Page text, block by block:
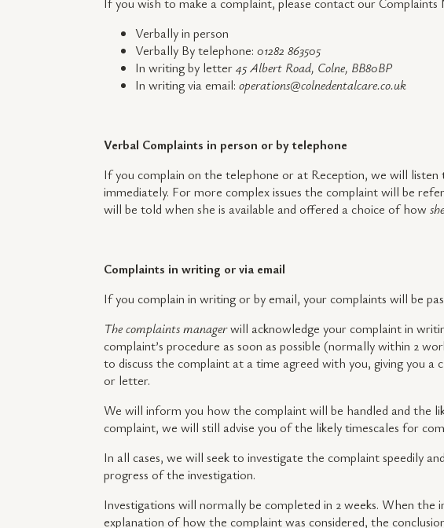
Verbally in person
Verbally By telephone: 01282 863505
In writing by letter45 Albert Road, Colne, BB80BP
In writing via email: operations@colnedentalcare.co.uk
Verbal Complaints in person or by telephone
If you complain on the telephone or at Reception, we will
immediately. For more complex issues the complaint will be
will be told when she is available and offered a choice of how she
Complaints in writing or via email
If you complain in writing or by email, your complaints will be
The complaints managerwill acknowledge your complaint in
complaint’s procedure as soon as possible (normally within 2
to discuss the complaint at a time agreed with you, giving you
or letter.
We will inform you how the complaint will be handled and the
complaint, we will still advise you of the likely timescales for
In all cases, we will seek to investigate the complaint speedily
progress of the investigation.
Investigations will normally be completed in 2 weeks. When
explanation of how the complaint was considered, the